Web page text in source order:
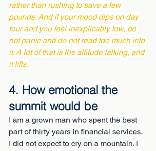
rather than rushing to save a few
pounds. And if your mood dips on day
four and you feel inexplicably low, do
not panic and do not read too much into
it. A lot of that is the altitude talking, and
it lifts.
4. How emotional the
summit would be
I am a grown man who spent the best
part of thirty years in financial services.
I did not expect to cry on a mountain. I